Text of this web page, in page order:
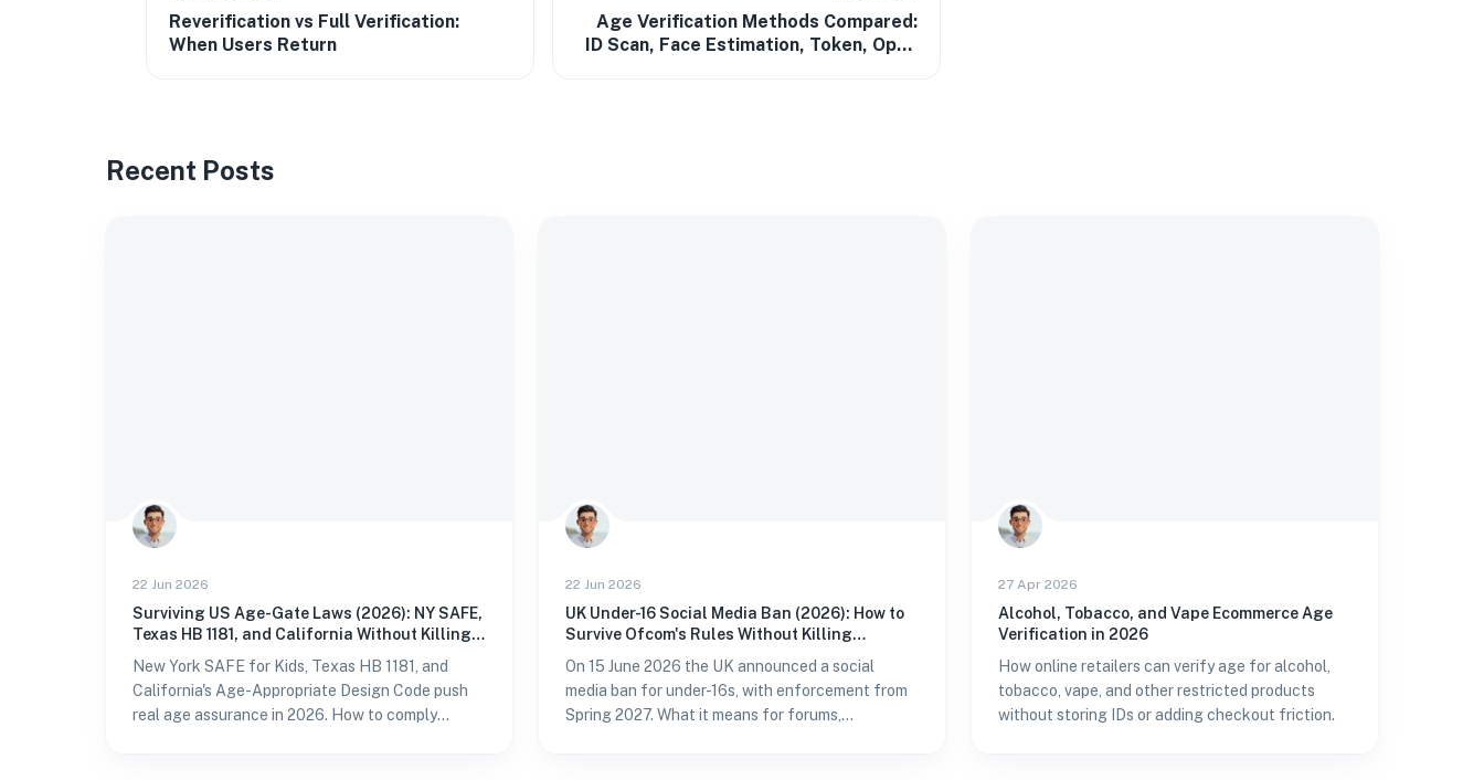
Reverification vs Full Verification:
When Users Return
Age Verification Methods Compared:
ID Scan, Face Estimation, Token, Open
Recent Posts
22 Jun 2026
Surviving US Age-Gate Laws (2026): NY SAFE,
Texas HB 1181, and California Without Killing
New York SAFE for Kids, Texas HB 1181, and
California's Age-Appropriate Design Code push
real age assurance in 2026. How to comply
22 Jun 2026
UK Under-16 Social Media Ban (2026): How to
Survive Ofcom's Rules Without Killing
On 15 June 2026 the UK announced a social
media ban for under-16s, with enforcement from
Spring 2027. What it means for forums,
27 Apr 2026
Alcohol, Tobacco, and Vape Ecommerce Age
Verification in 2026
How online retailers can verify age for alcohol,
tobacco, vape, and other restricted products
without storing IDs or adding checkout friction.